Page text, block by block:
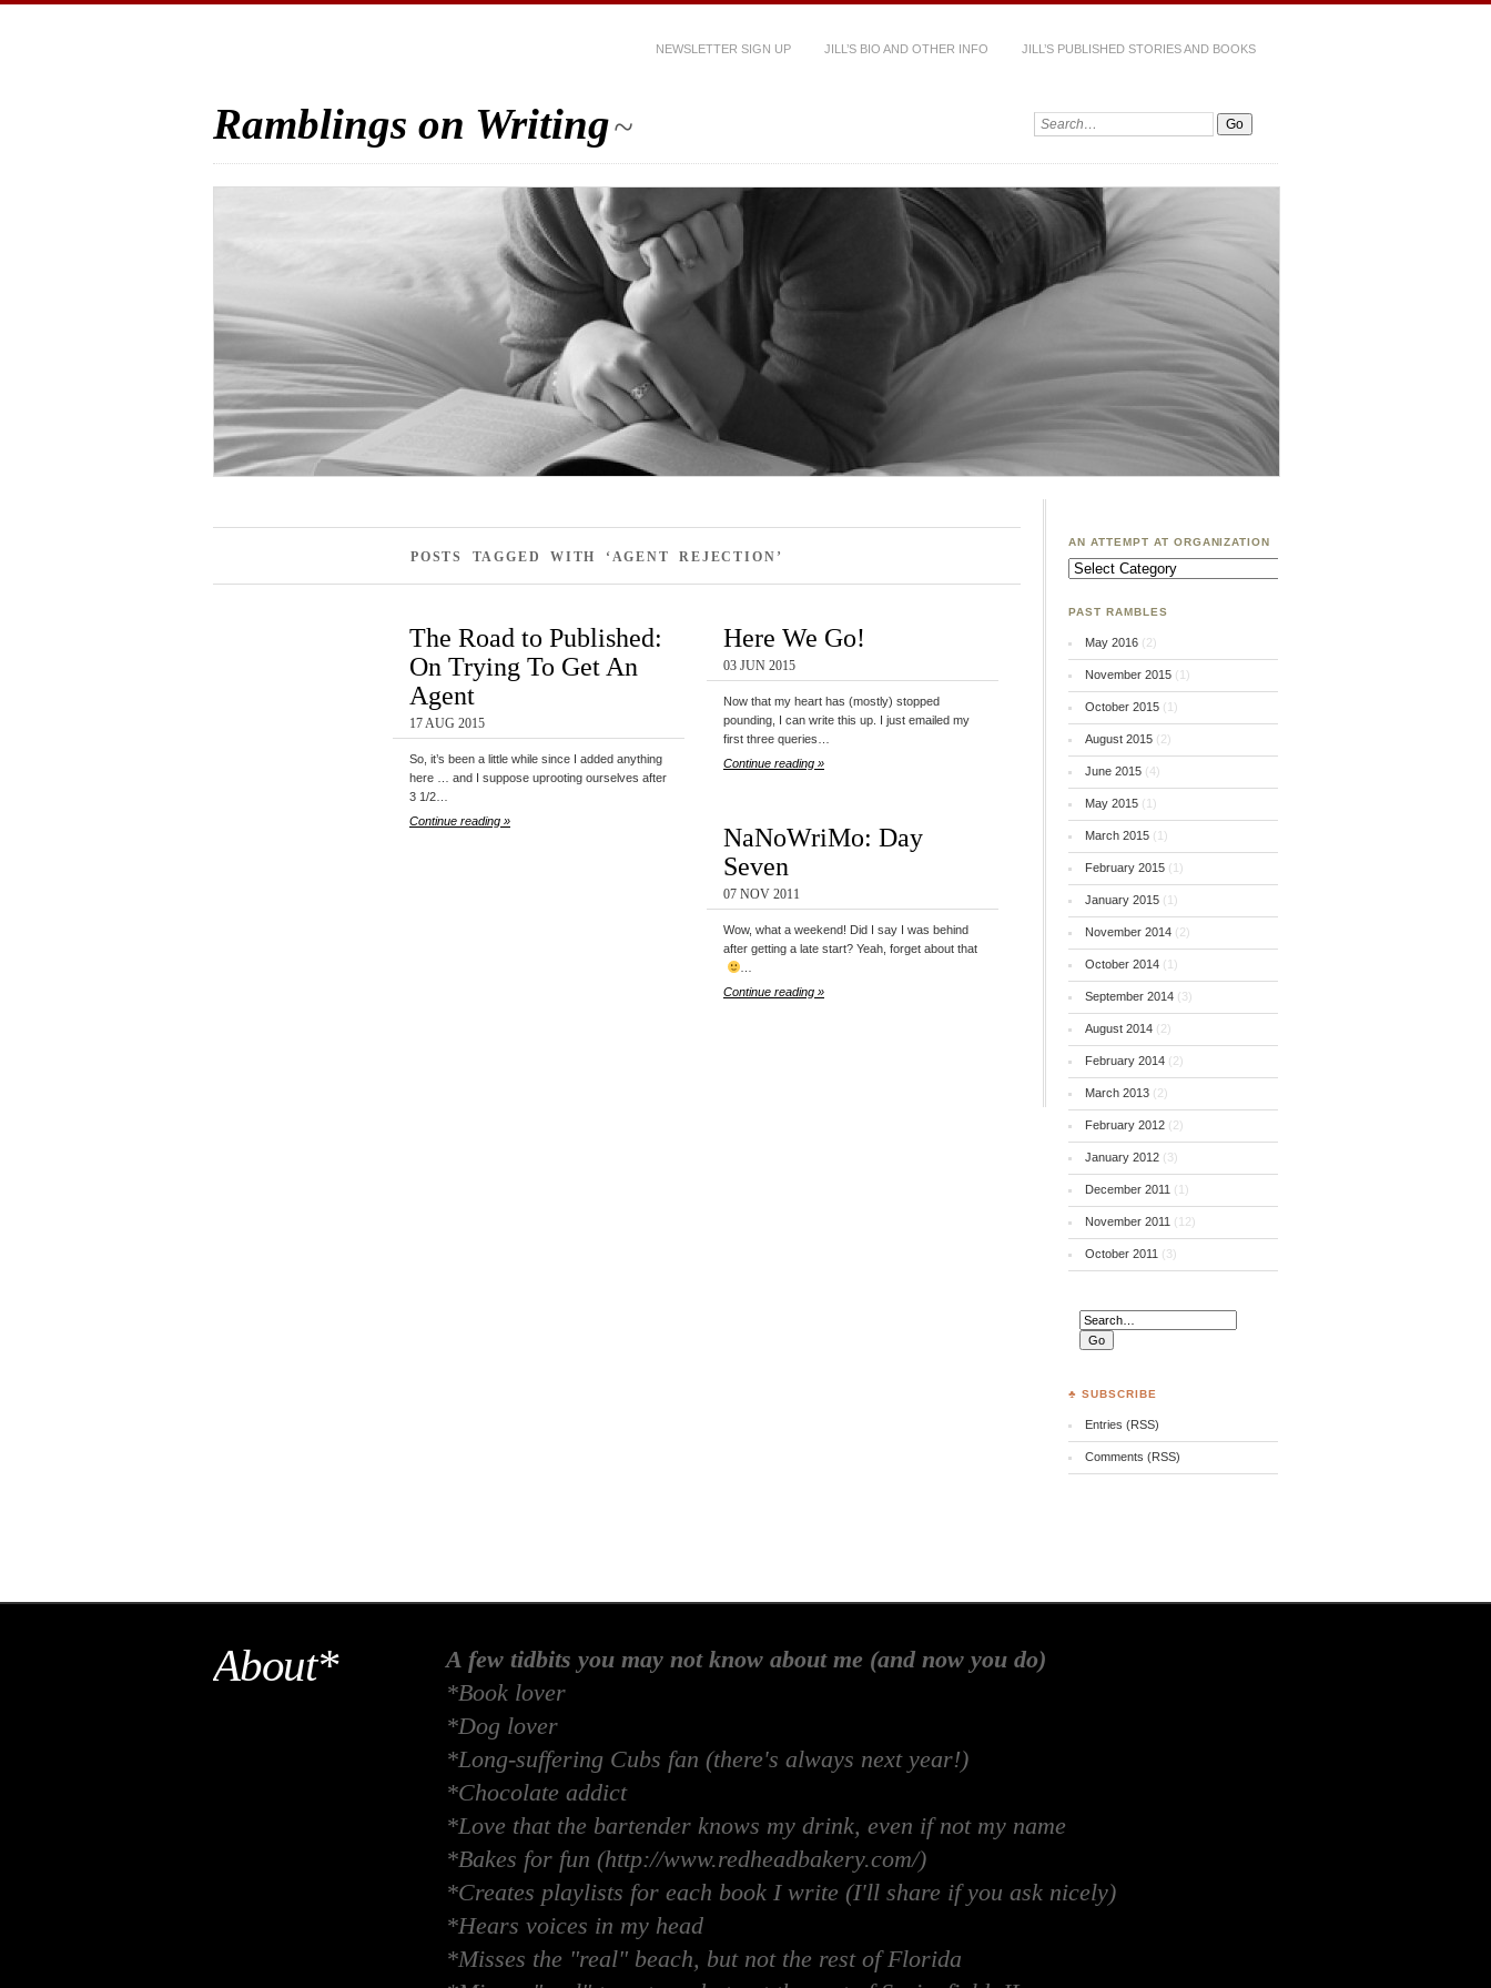
NEWSLETTER SIGN UP JILL’S BIO AND OTHER INFO JILL’S PUBLISHED STORIES AND BOOKS
Ramblings on Writing~
POSTS TAGGED WITH ‘AGENT REJECTION’
The Road to Published:
On Trying To Get An
Agent
17 AUG 2015
So, it’s been a little while since I added anything
here … and I suppose uprooting ourselves after
3 1/2…
Continue reading »
Here We Go!
03 JUN 2015
Now that my heart has (mostly) stopped
pounding, I can write this up. I just emailed my
first three queries…
Continue reading »
NaNoWriMo: Day
Seven
07 NOV 2011
Wow, what a weekend! Did I say I was behind
after getting a late start? Yeah, forget about that
Continue reading »
AN ATTEMPT AT ORGANIZATION
An
Attempt
PAST RAMBLES
May 2016(2)
November 2015(1)
October 2015(1)
August 2015(2)
June 2015(4)
May 2015(1)
March 2015(1)
February 2015(1)
January 2015(1)
November 2014(2)
October 2014(1)
September 2014(3)
August 2014(2)
February 2014(2)
March 2013(2)
February 2012(2)
January 2012(3)
December 2011 (1)
November 2011 (12)
October 2011 (3)
♣ SUBSCRIBE
Entries (RSS)
Comments (RSS)
About*
A few tidbits you may not know about me (and now you do)
*Book lover
*Dog lover
*Long-suffering Cubs fan (there's always next year!)
*Chocolate addict
*Love that the bartender knows my drink, even if not my name
*Bakes for fun (http://www.redheadbakery.com/)
*Creates playlists for each book I write (I'll share if you ask nicely)
*Hears voices in my head
*Misses the "real" beach, but not the rest of Florida